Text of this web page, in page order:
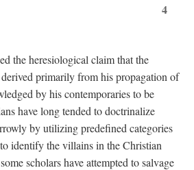
4
the heresiological claim that the
primarily from his propagation of
by his contemporaries to be
have long tended to doctrinalize
by utilizing predefined categories
identify the villains in the Christian
scholars have attempted to salvage